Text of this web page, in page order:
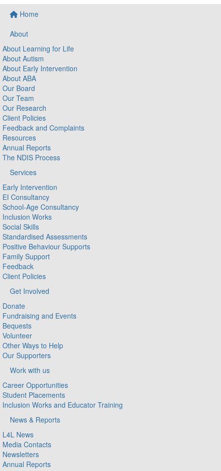
Home
About
About Learning for Life
About Autism
About Early Intervention
About ABA
Our Board
Our Team
Our Research
Client Policies
Feedback and Complaints
Resources
Annual Reports
The NDIS Process
Services
Early Intervention
EI Consultancy
School-Age Consultancy
Inclusion Works
Social Skills
Standardised Assessments
Positive Behaviour Supports
Family Support
Feedback
Client Policies
Get Involved
Donate
Fundraising and Events
Bequests
Volunteer
Other Ways to Help
Our Supporters
Work with us
Career Opportunities
Student Placements
Inclusion Works and Educator Training
News & Reports
L4L News
Media Contacts
Newsletters
Annual Reports